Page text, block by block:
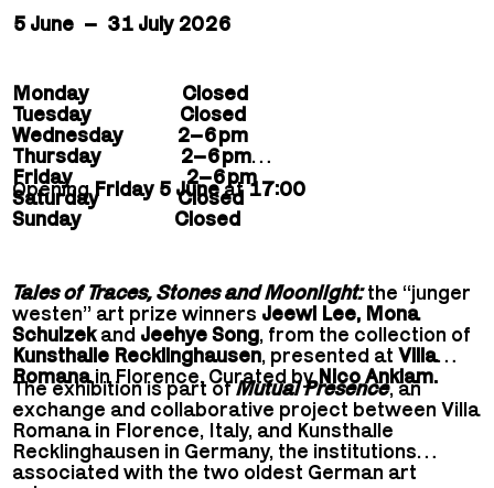
5 June – 31 July 2026
Monday Closed
Tuesday Closed
Wednesday 2–6 pm
Thursday 2–6 pm
Friday 2–6 pm
Saturday Closed
Sunday Closed
OpeningFriday 5 Juneat17:00
Tales of Traces, Stones and Moonlight: the “junger
westen” art prize winners Jeewi Lee, Mona
Schulzekand Jeehye Song, from the collection of
Kunsthalle Recklinghausen, presented at Villa
Romanain Florence. Curated byNico Anklam.
The exhibition is part ofMutual Presence, an
exchange and collaborative project between Villa
Romana in Florence, Italy, and Kunsthalle
Recklinghausen in Germany, the institutions
associated with the two oldest German art